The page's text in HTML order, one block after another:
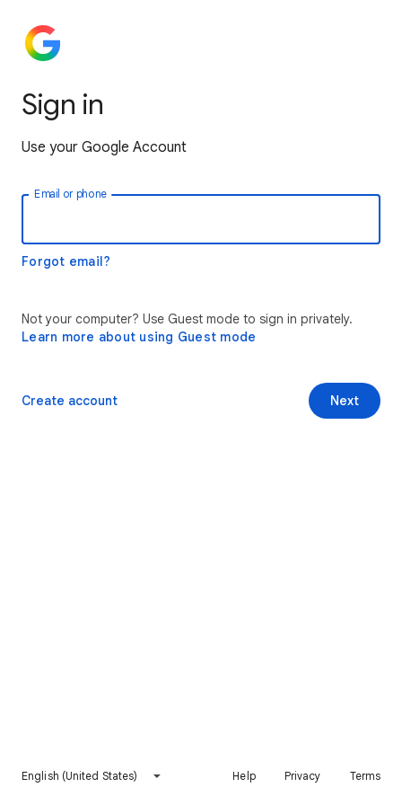
Sign in
Use your Google Account
Email or phone
Forgot email?
Not your computer? Use Guest mode to sign in privately.
Learn more about using Guest mode
Next
Create account
English (United States) Help Privacy Terms